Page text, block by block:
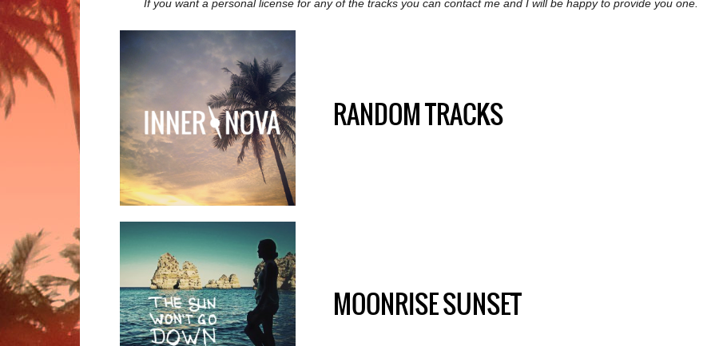
If you want a personal license for any of the tracks you can contact me and I will be happy to provide you one.
RANDOM TRACKS
MOONRISE SUNSET